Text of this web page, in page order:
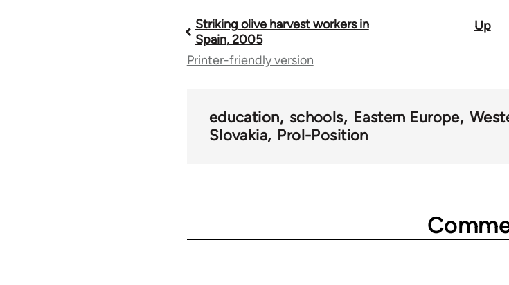
Book
traversal
links
for
Striking olive harvest workers in
Spain, 2005
Up
Printer-friendly version
education schools Eastern Europe
Slovakia Prol-Position